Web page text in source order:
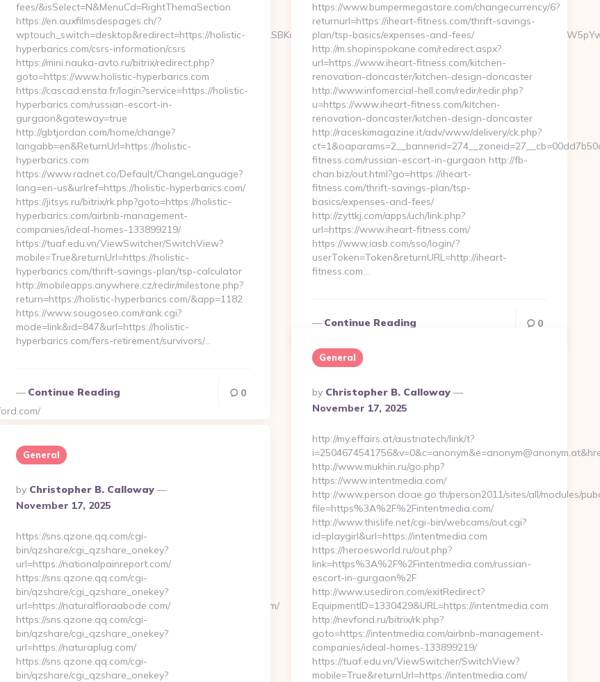
fees/&isSelect=N&MenuCd=RightThemaSection
https://en.auxfilmsdespages.ch/?
wptouch_switch=desktop&redirect=https://holistic-
hyperbarics.com/csrs-information/csrs
https://mini.nauka-avto.ru/bitrix/redirect.php?
goto=https://www.holistic-hyperbarics.com
https://cascad.ensta.fr/login?service=https://holistic-
hyperbarics.com/russian-escort-in-
gurgaon&gateway=true
http://gbtjordan.com/home/change?
langabb=en&ReturnUrl=https://holistic-
hyperbarics.com
https://www.radnet.co/Default/ChangeLanguage?
lang=en-us&urlref=https://holistic-hyperbarics.com/
https://jitsys.ru/bitrix/rk.php?goto=https://holistic-
hyperbarics.com/airbnb-management-
companies/ideal-homes-133899219/
https://tuaf.edu.vn/ViewSwitcher/SwitchView?
mobile=True&returnUrl=https://holistic-
hyperbarics.com/thrift-savings-plan/tsp-calculator
http://mobileapps.anywhere.cz/redir/milestone.php?
return=https://holistic-hyperbarics.com/&app=1182
https://www.sougoseo.com/rank.cgi?
mode=link&id=847&url=https://holistic-
hyperbarics.com/fers-retirement/survivors/…
Continue Reading 0
https://www.bumpermegastore.com/changecurrency/6?
returnurl=https://iheart-fitness.com/thrift-savings-
plan/tsp-basics/expenses-and-fees/
http://m.shopinspokane.com/redirect.aspx?
url=https://www.iheart-fitness.com/kitchen-
renovation-doncaster/kitchen-design-doncaster
http://www.infomercial-hell.com/redir/redir.php?
u=https://www.iheart-fitness.com/kitchen-
renovation-doncaster/kitchen-design-doncaster
http://raceskimagazine.it/adv/www/delivery/ck.php?
fitness.com/russian-escort-in-gurgaon http://fb-
chan.biz/out.html?go=https://iheart-
fitness.com/thrift-savings-plan/tsp-
basics/expenses-and-fees/
http://zyttkj.com/apps/uch/link.php?
url=https://www.iheart-fitness.com/
https://www.iasb.com/sso/login/?
userToken=Token&returnURL=http://iheart-
fitness.com…
Continue Reading 0
highpointcoffeeoxford.com/
www.highpointcoffeeoxford.com/
news
General
Posted
By
By Christopher B. Calloway
November 17, 2025
http://my.effairs.at/austriatech/link/t?
http://www.mukhin.ru/go.php?
https://www.intentmedia.com/
http://www.person.doae.go.th/person2011/sites/all/modules/
file=https%3A%2F%2Fintentmedia.com/
http://www.thislife.net/cgi-bin/webcams/out.cgi?
id=playgirl&url=https://intentmedia.com
https://heroesworld.ru/out.php?
link=https%3A%2F%2Fintentmedia.com/russian-
escort-in-gurgaon%2F
http://www.usediron.com/exitRedirect?
EquipmentID=1330429&URL=https://intentmedia.com
http://nevfond.ru/bitrix/rk.php?
goto=https://intentmedia.com/airbnb-management-
companies/ideal-homes-133899219/
https://tuaf.edu.vn/ViewSwitcher/SwitchView?
mobile=True&returnUrl=https://intentmedia.com/
General
Posted
By
By Christopher B. Calloway
November 17, 2025
https://sns.qzone.qq.com/cgi-
bin/qzshare/cgi_qzshare_onekey?
url=https://nationalpainreport.com/
https://sns.qzone.qq.com/cgi-
bin/qzshare/cgi_qzshare_onekey?
url=https://naturalfloraabode.com/
https://sns.qzone.qq.com/cgi-
bin/qzshare/cgi_qzshare_onekey?
url=https://naturaplug.com/
https://sns.qzone.qq.com/cgi-
bin/qzshare/cgi_qzshare_onekey?